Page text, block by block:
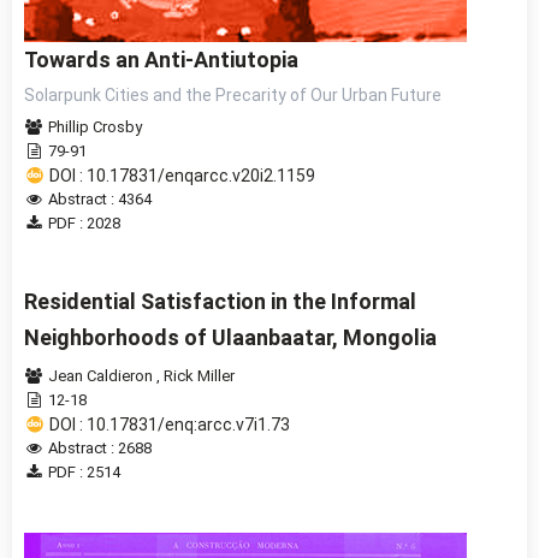
Towards an Anti-Antiutopia
Solarpunk Cities and the Precarity of Our Urban Future
Phillip Crosby
79-91
DOI : 10.17831/enqarcc.v20i2.1159
Abstract : 4364
PDF : 2028
Residential Satisfaction in the Informal
Neighborhoods of Ulaanbaatar, Mongolia
Jean Caldieron
Rick Miller
12-18
DOI : 10.17831/enq:arcc.v7i1.73
Abstract : 2688
PDF : 2514